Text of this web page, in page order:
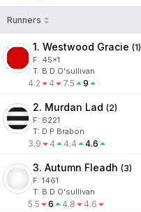
Runners
1. Westwood Gracie (1)
F: 45x1
T: B D O'sullivan
4.2 4 7.5 9
2. Murdan Lad (2)
F: 6221
T: D P Brabon
3.9 4 4.4 4.6
3. Autumn Fleadh (3)
F: 1461
T: B D O'sullivan
5.5 6 4.8 4.6